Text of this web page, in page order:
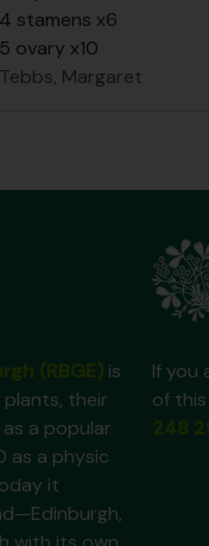
4 stamens x6
5 ovary x10
Tebbs, Margaret
is
their
a popular
as a physic
it
If you
of